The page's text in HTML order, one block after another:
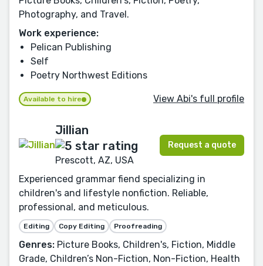
Photography, and Travel.
Work experience:
Pelican Publishing
Self
Poetry Northwest Editions
Available to hire View Abi's full profile
Jillian
Prescott, AZ, USA
Request a quote
Experienced grammar fiend specializing in
children's and lifestyle nonfiction. Reliable,
professional, and meticulous.
Editing Copy Editing Proofreading
Genres: Picture Books, Children's, Fiction, Middle
Grade, Children’s Non-Fiction, Non-Fiction, Health